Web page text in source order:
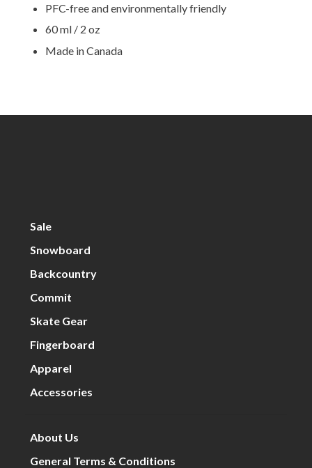
PFC-free and environmentally friendly
60 ml / 2 oz
Made in Canada
Sale
Snowboard
Backcountry
Commit
Skate Gear
Fingerboard
Apparel
Accessories
About Us
General Terms & Conditions